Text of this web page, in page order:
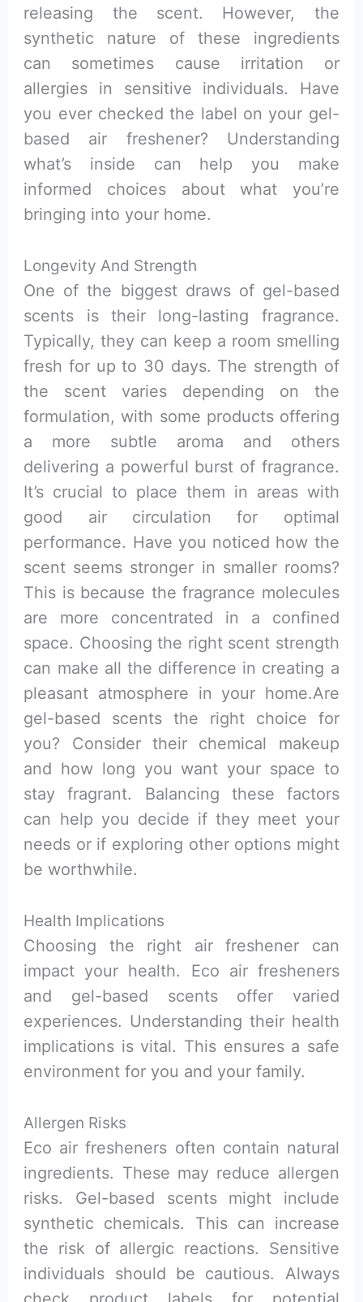
releasing the scent. However, the
synthetic nature of these ingredients
can sometimes cause irritation or
allergies in sensitive individuals. Have
you ever checked the label on your gel-
based air freshener? Understanding
what’s inside can help you make
informed choices about what you’re
bringing into your home.
Longevity And Strength
One of the biggest draws of gel-based
scents is their long-lasting fragrance.
Typically, they can keep a room smelling
fresh for up to 30 days. The strength of
the scent varies depending on the
formulation, with some products offering
a more subtle aroma and others
delivering a powerful burst of fragrance.
It’s crucial to place them in areas with
good air circulation for optimal
performance. Have you noticed how the
scent seems stronger in smaller rooms?
This is because the fragrance molecules
are more concentrated in a confined
space. Choosing the right scent strength
can make all the difference in creating a
pleasant atmosphere in your home.Are
gel-based scents the right choice for
you? Consider their chemical makeup
and how long you want your space to
stay fragrant. Balancing these factors
can help you decide if they meet your
needs or if exploring other options might
be worthwhile.
Health Implications
Choosing the right air freshener can
impact your health. Eco air fresheners
and gel-based scents offer varied
experiences. Understanding their health
implications is vital. This ensures a safe
environment for you and your family.
Allergen Risks
Eco air fresheners often contain natural
ingredients. These may reduce allergen
risks. Gel-based scents might include
synthetic chemicals. This can increase
the risk of allergic reactions. Sensitive
individuals should be cautious. Always